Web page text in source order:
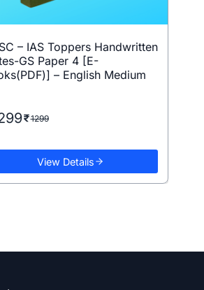
– IAS Toppers Handwritten
GS Paper 4 [E-
– English Medium
1299
View Details